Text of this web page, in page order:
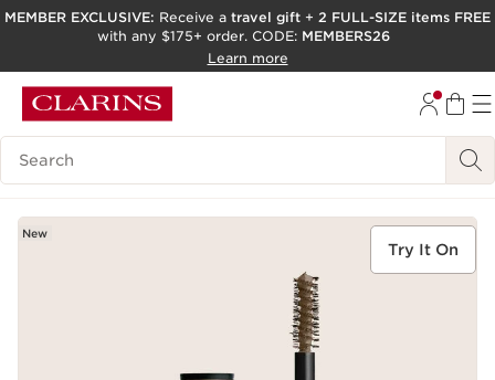
SKIP TO PAGE CONTENT
ACCESSIBILITY TOOL
MEMBER EXCLUSIVE: Receive a travel gift + 2 FULL-SIZE items FREE
with any $175+ order. CODE: MEMBERS26
Learn more
Search Legend
New
Try It On